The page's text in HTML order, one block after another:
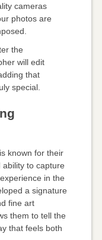
cameras
photos are
the
will edit
that
special.
known for their
to capture
in the
a signature
fine art
them to tell the
that feels both